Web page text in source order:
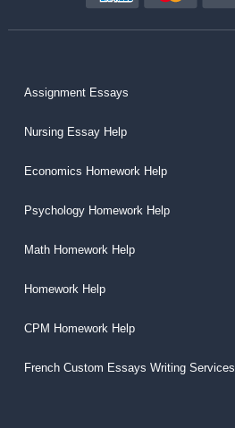
Assignment Essays
Nursing Essay Help
Economics Homework Help
Psychology Homework Help
Math Homework Help
Homework Help
CPM Homework Help
French Custom Essays Writing Services